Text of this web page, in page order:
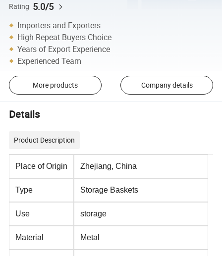
Rating 5.0/5
Importers and Exporters
High Repeat Buyers Choice
Years of Export Experience
Experienced Team
More products Company details
Details
Product Description
Place of Origin Zhejiang, China
Type Storage Baskets
Use storage
Material Metal